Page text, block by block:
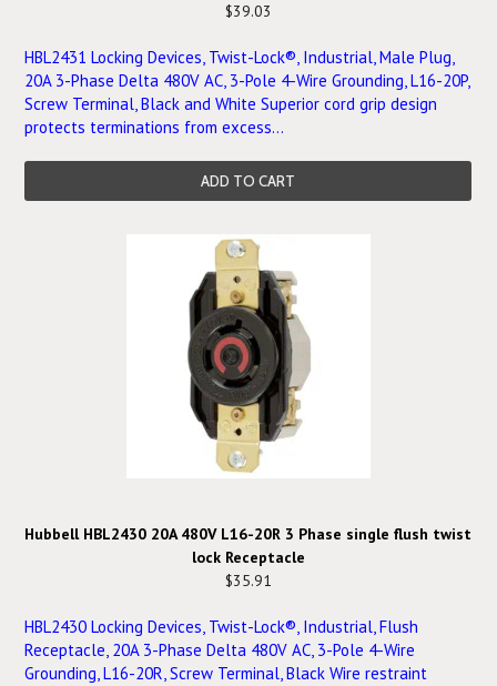
$39.03
HBL2431 Locking Devices, Twist-Lock®, Industrial, Male Plug,
20A 3-Phase Delta 480V AC, 3-Pole 4-Wire Grounding, L16-20P,
Screw Terminal, Black and White Superior cord grip design
protects terminations from excess...
ADD TO CART
Hubbell HBL2430 20A 480V L16-20R 3 Phase single flush twist
lock Receptacle
$35.91
HBL2430 Locking Devices, Twist-Lock®, Industrial, Flush
Receptacle, 20A 3-Phase Delta 480V AC, 3-Pole 4-Wire
Grounding, L16-20R, Screw Terminal, Black Wire restraint